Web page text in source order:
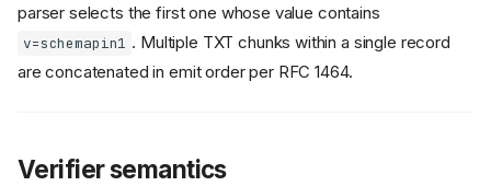
parser selects the first one whose value contains
v=schemapin1 . Multiple TXT chunks within a single record
are concatenated in emit order per RFC 1464.
Verifier semantics